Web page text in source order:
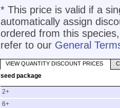
* This price is valid if a
automatically assign
ordered from this
refer to our General
VIEW QUANTITY DISCOUNT PRICES
seed package
2+
6+